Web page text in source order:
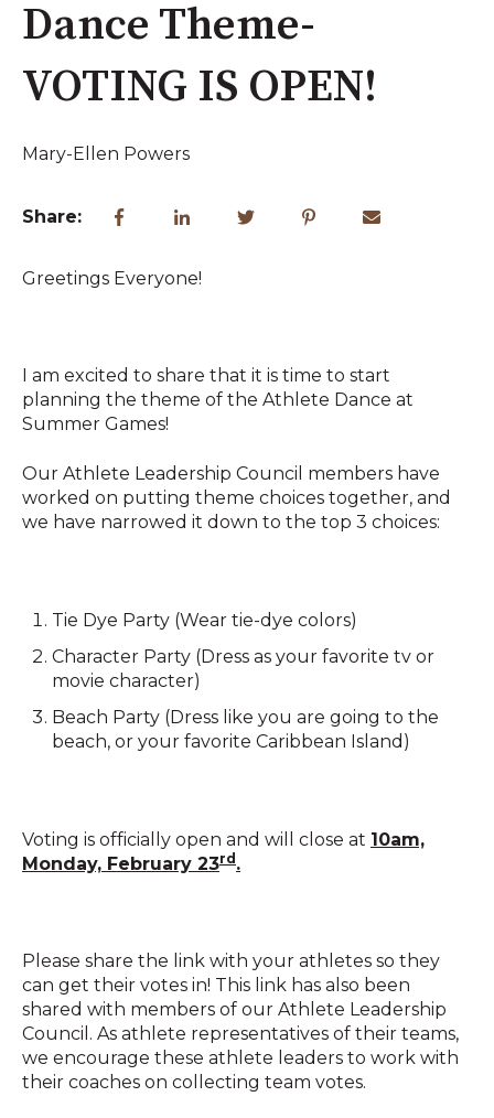
Dance Theme-
VOTING IS OPEN!
Mary-Ellen Powers
Share:
Greetings Everyone!
I am excited to share that it is time to start
planning the theme of the Athlete Dance at
Summer Games!
Our Athlete Leadership Council members have
worked on putting theme choices together, and
we have narrowed it down to the top 3 choices:
Tie Dye Party (Wear tie-dye colors)
Character Party (Dress as your favorite tv or
movie character)
Beach Party (Dress like you are going to the
beach, or your favorite Caribbean Island)
Voting is officially open and will close at 10am,
Monday, February 23rd.
Please share the link with your athletes so they
can get their votes in! This link has also been
shared with members of our Athlete Leadership
Council. As athlete representatives of their teams,
we encourage these athlete leaders to work with
their coaches on collecting team votes.